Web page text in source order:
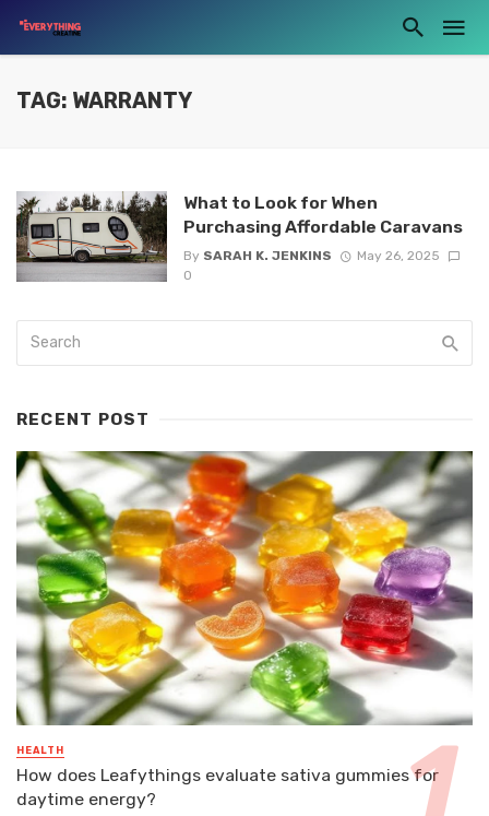
TAG: WARRANTY
What to Look for When
Purchasing Affordable Caravans
By SARAH K. JENKINS
May 26, 2025
0
RECENT POST
HEALTH
How does Leafythings evaluate sativa gummies for
daytime energy?